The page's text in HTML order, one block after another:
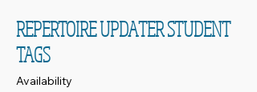
REPERTOIRE UPDATER STUDENT
TAGS
Availability